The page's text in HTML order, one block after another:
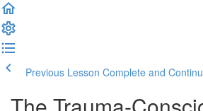
Previous Lesson Complete and